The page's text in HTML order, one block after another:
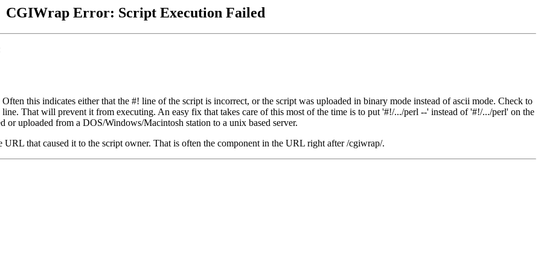
CGIWrap Error: Script Execution Failed
this indicates either that the #! line of the script is incorrect, or the script was uploaded in binary mode instead of ascii mode. Check to
That will prevent it from executing. An easy fix that takes care of this most of the time is to put '#!/.../perl --' instead of '#!/.../perl' on the
uploaded from a DOS/Windows/Macintosh station to a unix based server.
that caused it to the script owner. That is often the component in the URL right after /cgiwrap/.